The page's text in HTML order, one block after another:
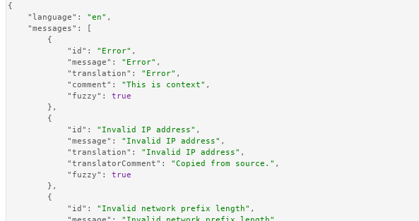
{
"language" : "en" ,
"messages" :
[
{
"id" : "Error" ,
"message" : "Error" ,
"translation" : "Error" ,
"comment" : "This is context" ,
"fuzzy" :
true
} ,
{
"id" : "Invalid IP address" ,
"message" : "Invalid IP address" ,
"translation" : "Invalid IP address" ,
"translatorComment" : "Copied from source." ,
"fuzzy" :
true
} ,
{
"id" : "Invalid network prefix length" ,